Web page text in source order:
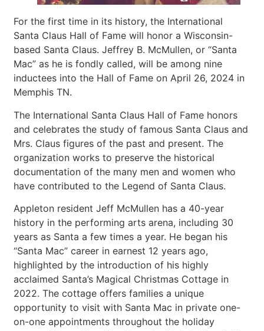
For the first time in its history, the International
Santa Claus Hall of Fame will honor a Wisconsin-
based Santa Claus. Jeffrey B. McMullen, or “Santa
Mac” as he is fondly called, will be among nine
inductees into the Hall of Fame on April 26, 2024 in
Memphis TN.
The International Santa Claus Hall of Fame honors
and celebrates the study of famous Santa Claus and
Mrs. Claus figures of the past and present. The
organization works to preserve the historical
documentation of the many men and women who
have contributed to the Legend of Santa Claus.
Appleton resident Jeff McMullen has a 40-year
history in the performing arts arena, including 30
years as Santa a few times a year. He began his
“Santa Mac” career in earnest 12 years ago,
highlighted by the introduction of his highly
acclaimed Santa’s Magical Christmas Cottage in
2022. The cottage offers families a unique
opportunity to visit with Santa Mac in private one-
on-one appointments throughout the holiday